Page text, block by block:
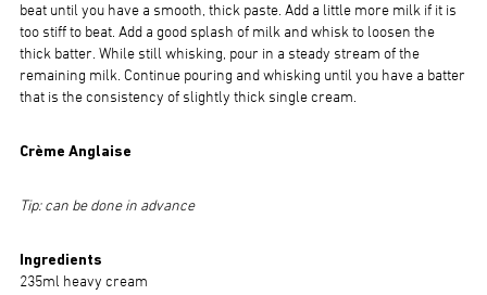
beat until you have a smooth, thick paste. Add a little more milk if it is
too stiff to beat. Add a good splash of milk and whisk to loosen the
thick batter. While still whisking, pour in a steady stream of the
remaining milk. Continue pouring and whisking until you have a batter
that is the consistency of slightly thick single cream.
Crème Anglaise
Tip: can be done in advance
Ingredients
235ml heavy cream